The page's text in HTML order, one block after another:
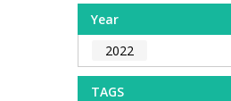
Year
2022
TAGS